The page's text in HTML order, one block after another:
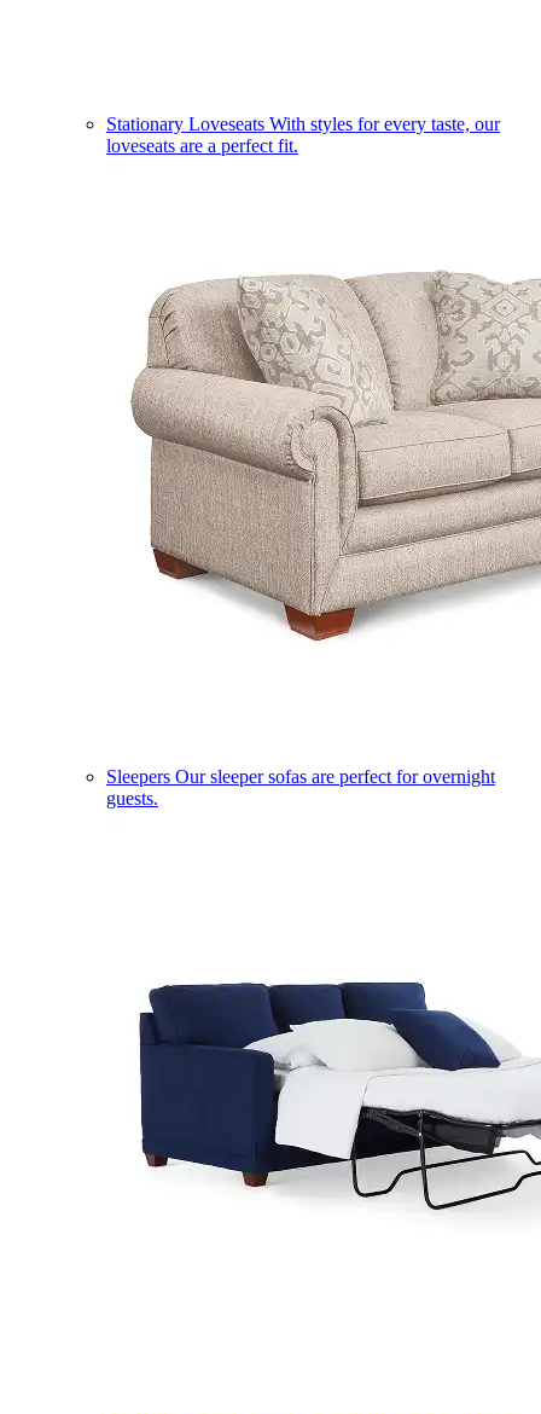
Stationary Loveseats With styles for every taste, our
loveseats are a perfect fit.
Sleepers Our sleeper sofas are perfect for overnight
guests.